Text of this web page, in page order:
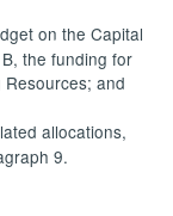
on the Capital
the funding for
and
allocations,
9.